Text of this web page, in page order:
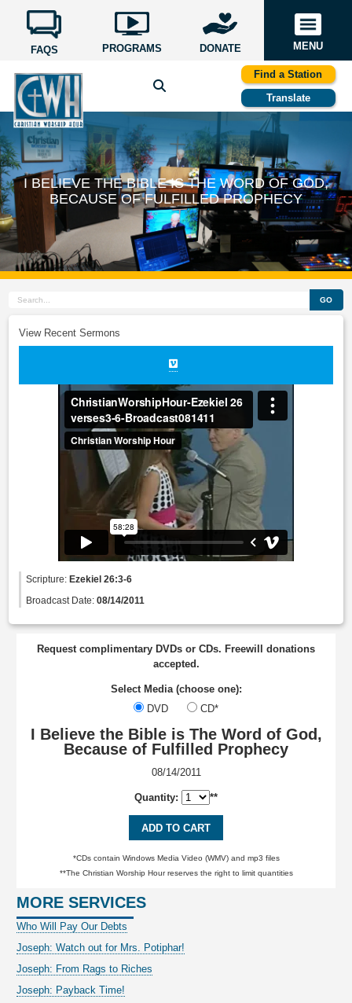
FAQS PROGRAMS DONATE MENU
Find a Station
Translate
I BELIEVE THE BIBLE IS THE WORD OF GOD,
BECAUSE OF FULFILLED PROPHECY
GO
View Recent Sermons
Scripture:Ezekiel 26:3-6
Broadcast Date:08/14/2011
Request complimentary DVDs or CDs. Freewill donations
accepted.
Select Media (choose one):
DVD
CD*
I Believe the Bible is The Word of God,
Because of Fulfilled Prophecy
08/14/2011
Quantity: **
ADD TO CART
*CDs contain Windows Media Video (WMV) and mp3 files
**The Christian Worship Hour reserves the right to limit quantities
MORE SERVICES
Who Will Pay Our Debts
Joseph: Watch out for Mrs. Potiphar!
Joseph: From Rags to Riches
Joseph: Payback Time!